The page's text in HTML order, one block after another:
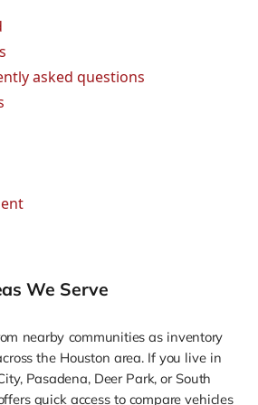
asked questions
We Serve
nearby communities as inventory
the Houston area. If you live in
Pasadena, Deer Park, or South
quick access to compare vehicles